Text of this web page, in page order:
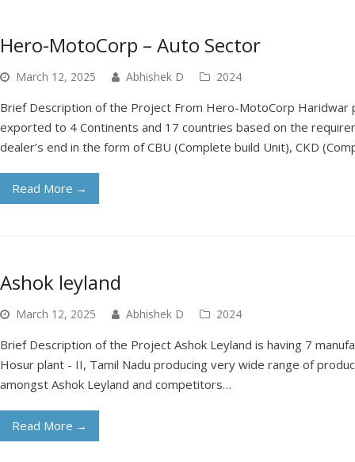
Hero-MotoCorp – Auto Sector
March 12, 2025 Abhishek D 2024
Brief Description of the Project From Hero-MotoCorp Haridwar
exported to 4 Continents and 17 countries based on the
dealer’s end in the form of CBU (Complete build Unit), CKD
Read More →
Ashok leyland
March 12, 2025 Abhishek D 2024
Brief Description of the Project Ashok Leyland is having 7
Hosur plant - II, Tamil Nadu producing very wide range of
amongst Ashok Leyland and competitors…
Read More →